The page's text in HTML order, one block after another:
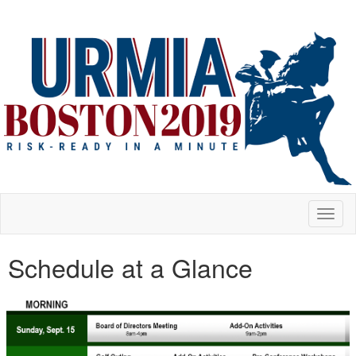
Schedule at a Glance